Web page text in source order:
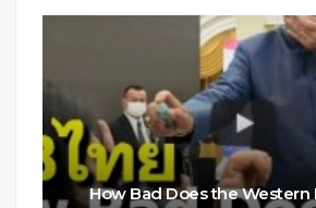
How Bad Does the Western